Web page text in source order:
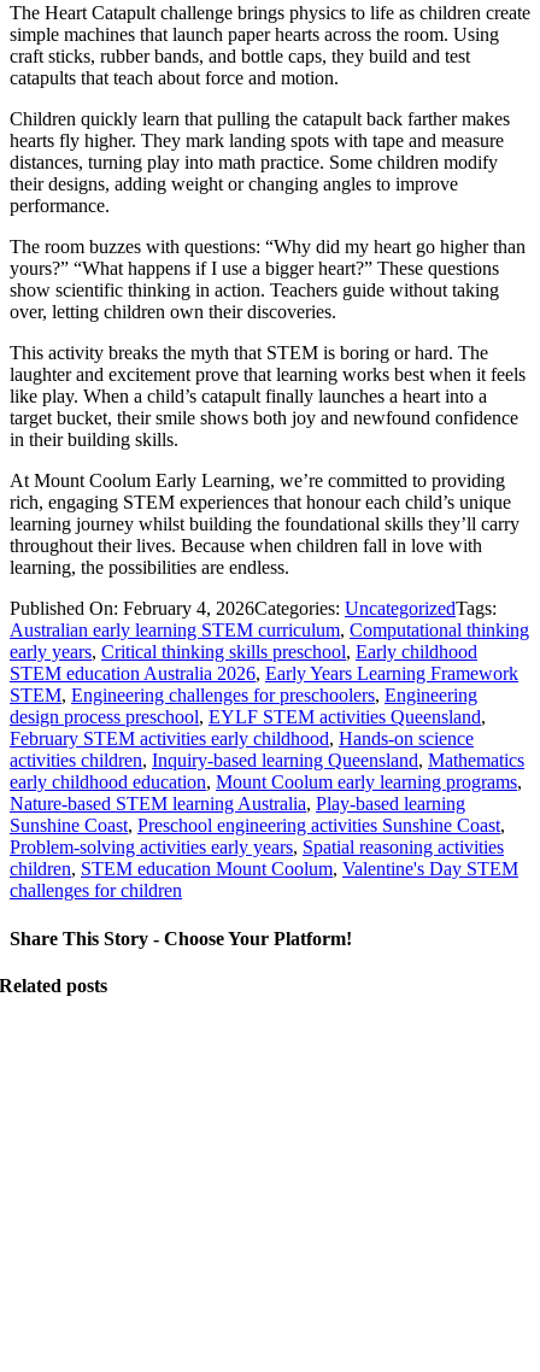
The Heart Catapult challenge brings physics to life as children create
simple machines that launch paper hearts across the room. Using
craft sticks, rubber bands, and bottle caps, they build and test
catapults that teach about force and motion.
Children quickly learn that pulling the catapult back farther makes
hearts fly higher. They mark landing spots with tape and measure
distances, turning play into math practice. Some children modify
their designs, adding weight or changing angles to improve
performance.
The room buzzes with questions: “Why did my heart go higher than
yours?” “What happens if I use a bigger heart?” These questions
show scientific thinking in action. Teachers guide without taking
over, letting children own their discoveries.
This activity breaks the myth that STEM is boring or hard. The
laughter and excitement prove that learning works best when it feels
like play. When a child’s catapult finally launches a heart into a
target bucket, their smile shows both joy and newfound confidence
in their building skills.
At Mount Coolum Early Learning, we’re committed to providing
rich, engaging STEM experiences that honour each child’s unique
learning journey whilst building the foundational skills they’ll carry
throughout their lives. Because when children fall in love with
learning, the possibilities are endless.
Published On: February 4, 2026Categories: UncategorizedTags:
Australian early learning STEM curriculum, Computational thinking
early years, Critical thinking skills preschool, Early childhood
STEM education Australia 2026, Early Years Learning Framework
STEM, Engineering challenges for preschoolers, Engineering
design process preschool, EYLF STEM activities Queensland,
February STEM activities early childhood, Hands-on science
activities children, Inquiry-based learning Queensland, Mathematics
early childhood education, Mount Coolum early learning programs,
Nature-based STEM learning Australia, Play-based learning
Sunshine Coast, Preschool engineering activities Sunshine Coast,
Problem-solving activities early years, Spatial reasoning activities
children, STEM education Mount Coolum, Valentine's Day STEM
challenges for children
Share This Story - Choose Your Platform!
Related posts